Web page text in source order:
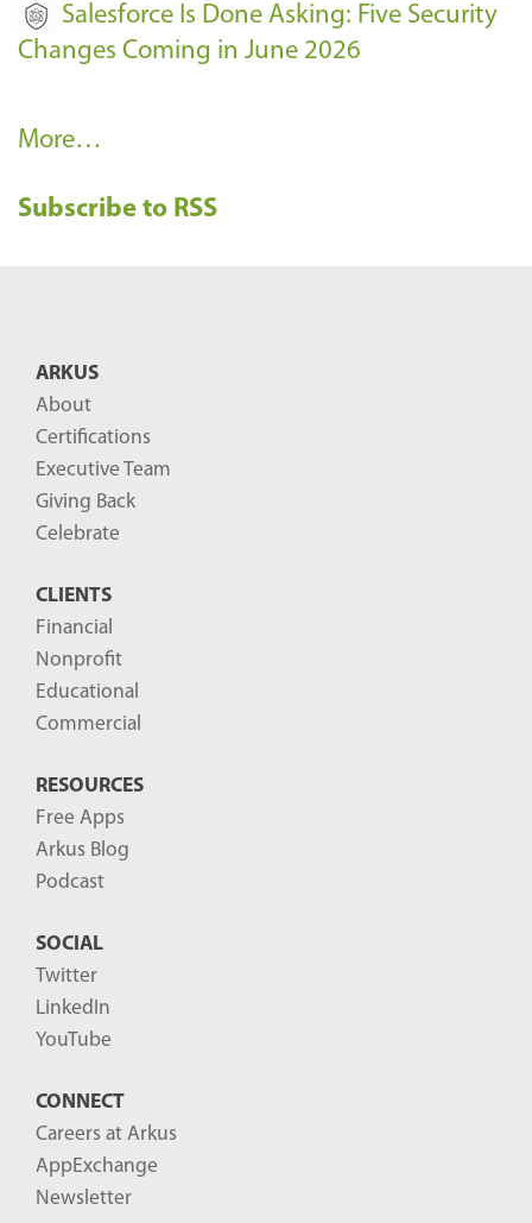
Salesforce Is Done Asking: Five Security
Changes Coming in June 2026
R
c
More…
Subscribe to RSS
ARKUS
About
Certifications
Executive Team
Giving Back
Celebrate
CLIENTS
Financial
Nonprofit
Educational
Commercial
RESOURCES
Free Apps
Arkus Blog
Podcast
SOCIAL
Twitter
LinkedIn
YouTube
CONNECT
Careers at Arkus
AppExchange
Newsletter